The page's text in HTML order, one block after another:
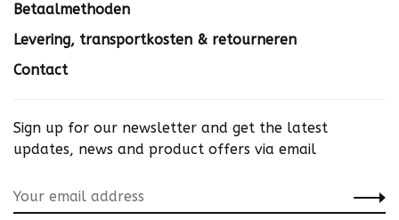
Betaalmethoden
Levering, transportkosten & retourneren
Contact
Sign up for our newsletter and get the latest
updates, news and product offers via email